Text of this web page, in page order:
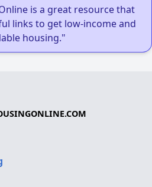
is a great resource that
links to get low-income and
housing."